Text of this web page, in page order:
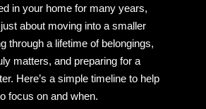
in your home for many years,
about moving into a smaller
through a lifetime of belongings,
matters, and preparing for a
Here’s a simple timeline to help
focus on and when.